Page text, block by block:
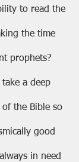
to read the
the time
prophets?
a deep
the Bible so
good
in need